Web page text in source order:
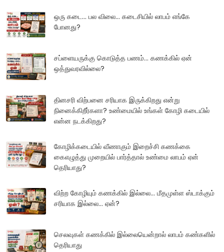
ஒரு கடை... பல விலை... கடைசியில் லாபம் எங்கே
போனது?
சப்ளையருக்கு கொடுத்த பணம்... கணக்கில் ஏன்
ஒத்துவரவில்லை?
தினசரி விற்பனை சரியாக இருக்கிறது என்று
நினைக்கிறீர்களா? உண்மையில் உங்கள் கோழி கடையில்
என்ன நடக்கிறது?
கோழிக்கடையில் வீணாகும் இறைச்சி கணக்கை
கைஎழுத்து முறையில் பார்த்தால் உண்மை லாபம் ஏன்
தெரியாது?
விற்ற கோழியும் கணக்கில் இல்லை... மீதமுள்ள ஸ்டாக்கும்
சரியாக இல்லை... ஏன்?
செலவுகள் கணக்கில் இல்லையென்றால் லாபம் கண்களில்
தெரியாது